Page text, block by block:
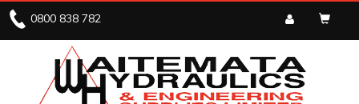
0800 838 782